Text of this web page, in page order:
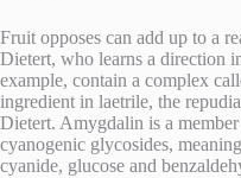
Fruit opposes can add up to a
Dietert, who learns a direction
example, contain a complex
ingredient in laetrile, the
Dietert. Amygdalin is a
cyanogenic glycosides,
cyanide, glucose and